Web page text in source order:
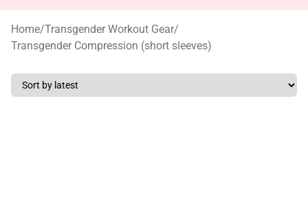
Home/Transgender Workout Gear/
Transgender Compression (short sleeves)